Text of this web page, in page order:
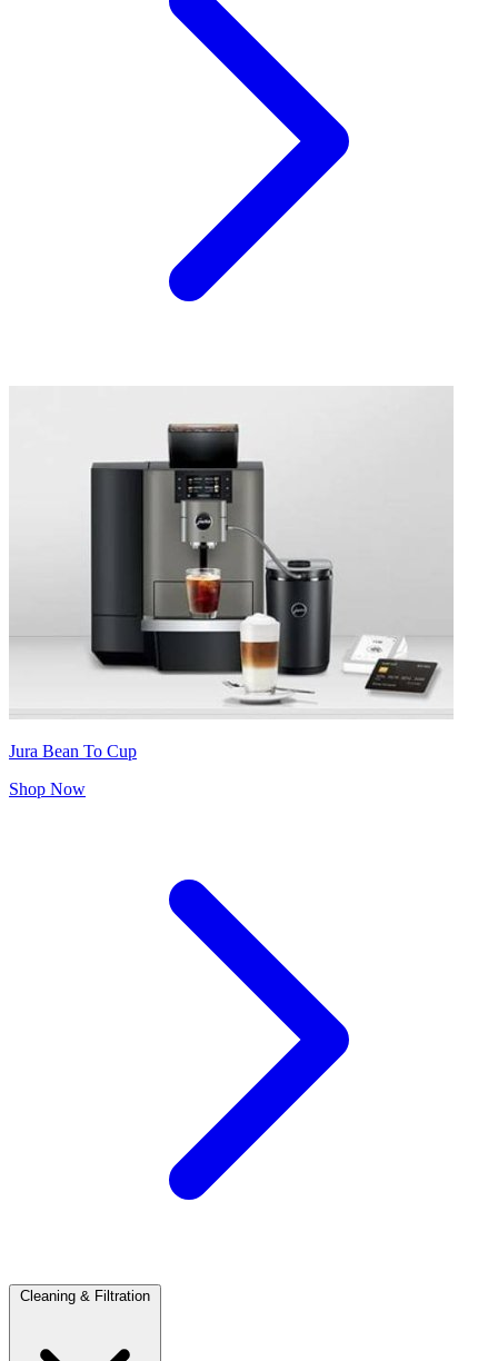
Jura Bean To Cup
Shop Now
Cleaning & Filtration